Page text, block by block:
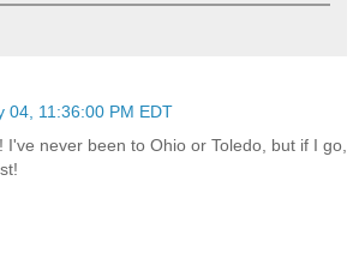
04, 11:36:00 PM EDT
I've never been to Ohio or Toledo, but if I go,